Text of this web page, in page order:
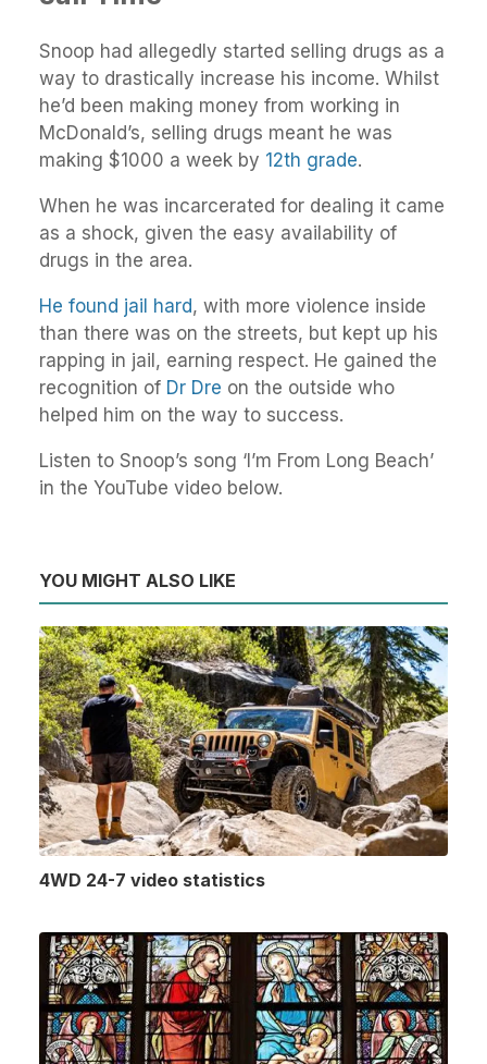
Snoop had allegedly started selling drugs as a
way to drastically increase his income. Whilst
he’d been making money from working in
McDonald’s, selling drugs meant he was
making $1000 a week by 12th grade.
When he was incarcerated for dealing it came
as a shock, given the easy availability of
drugs in the area.
He found jail hard, with more violence inside
than there was on the streets, but kept up his
rapping in jail, earning respect. He gained the
recognition of Dr Dre on the outside who
helped him on the way to success.
Listen to Snoop’s song ‘I’m From Long Beach’
in the YouTube video below.
YOU MIGHT ALSO LIKE
4WD 24-7 video statistics